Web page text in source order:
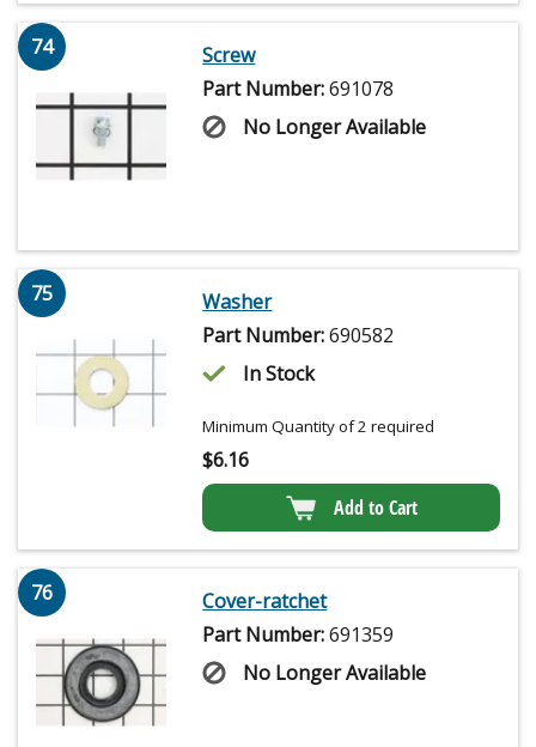
74
Screw
Part Number:691078
No Longer Available
75
Washer
Part Number:690582
In Stock
Minimum Quantity of 2 required
$6.16
Add to Cart
76
Cover-ratchet
Part Number:691359
No Longer Available